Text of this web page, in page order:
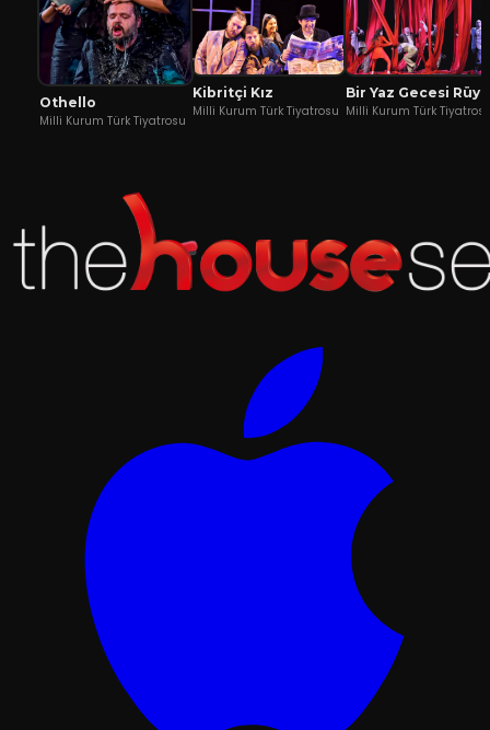
Othello
Milli Kurum Türk Tiyatrosu
Kibritçi Kız
Milli Kurum Türk Tiyatrosu
Bir Yaz Gecesi Rüyası
Milli Kurum Türk